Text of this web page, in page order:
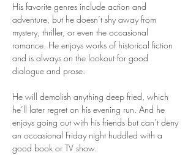
His favorite genres include action and
adventure, but he doesn’t shy away from
mystery, thriller, or even the occasional
romance. He enjoys works of historical fiction
and is always on the lookout for good
dialogue and prose.
He will demolish anything deep fried, which
he’ll later regret on his evening run. And he
enjoys going out with his friends but can’t deny
an occasional Friday night huddled with a
good book or TV show.